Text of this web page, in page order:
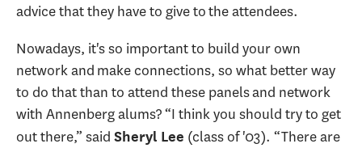
advice that they have to give to the attendees.
Nowadays, it's so important to build your own
network and make connections, so what better way
to do that than to attend these panels and network
with Annenberg alums? “I think you should try to get
out there,” said Sheryl Lee (class of '03). “There are